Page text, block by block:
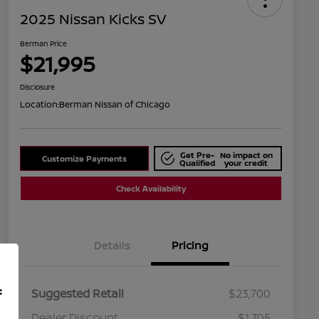
2025 Nissan Kicks SV
Berman Price
$21,995
Disclosure
Location:Berman Nissan of Chicago
Customize Payments Get Pre-
Qualified
No impact on
your credit
Check Availability
Details Pricing
Suggested Retail
$23,700